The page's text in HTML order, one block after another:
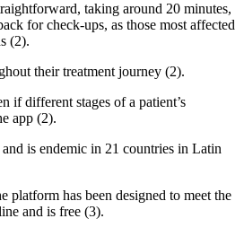
taking around 20 minutes,
for check-ups, as those most affected
(2).
their treatment journey (2).
if different stages of a patient’s
app (2).
is endemic in 21 countries in Latin
platform has been designed to meet the
and is free (3).